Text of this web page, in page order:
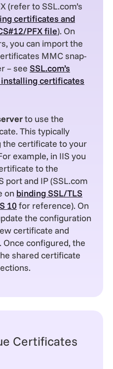
(refer to SSL.com’s
certificates and
PFX file). On
you can import the
MMC snap-
– see SSL.com’s
certificates
to use the
This typically
the certificate to your
example, in IIS you
to the
port and IP (SSL.com
on binding SSL/TLS
10 for reference). On
the configuration
certificate and
Once configured, the
shared certificate
Certificates